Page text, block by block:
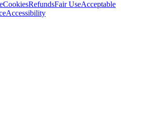
CookiesRefundsFair UseAcceptable
Accessibility